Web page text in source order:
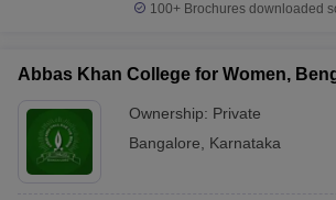
100+ Brochures downloaded
Abbas Khan College for Women,
Ownership: Private
Bangalore
Karnataka